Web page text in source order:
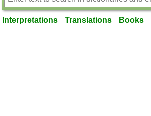
Interpretations Translations Books